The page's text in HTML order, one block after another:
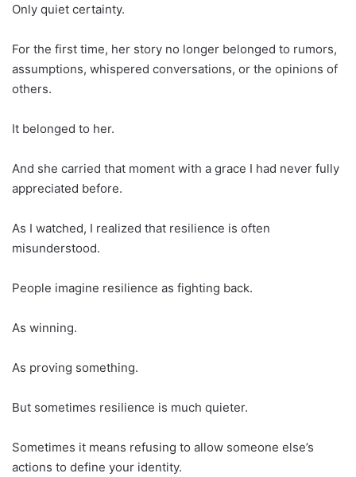
Only quiet certainty.
For the first time, her story no longer belonged to rumors,
assumptions, whispered conversations, or the opinions of
others.
It belonged to her.
And she carried that moment with a grace I had never fully
appreciated before.
As I watched, I realized that resilience is often
misunderstood.
People imagine resilience as fighting back.
As winning.
As proving something.
But sometimes resilience is much quieter.
Sometimes it means refusing to allow someone else’s
actions to define your identity.